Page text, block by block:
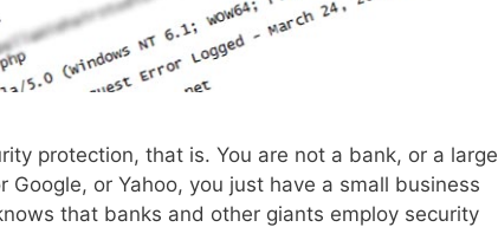
protection, that is. You are not a bank, or a large
Google, or Yahoo, you just have a small business
that banks and other giants employ security